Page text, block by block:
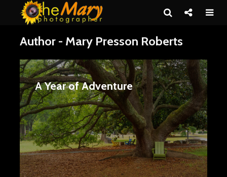
Author - Mary Presson Roberts
A Year of Adventure